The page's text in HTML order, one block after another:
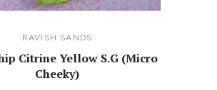
RAVISH SANDS
Citrine Yellow S.G (Micro
Cheeky)